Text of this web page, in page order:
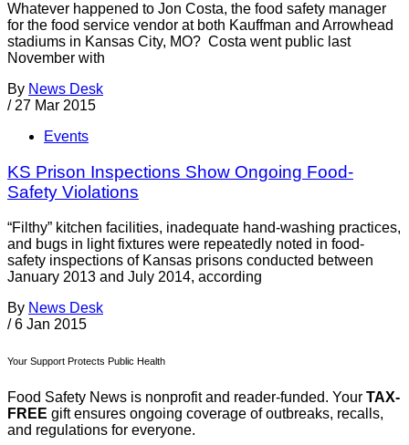
Whatever happened to Jon Costa, the food safety manager
for the food service vendor at both Kauffman and Arrowhead
stadiums in Kansas City, MO? Costa went public last
November with
By News Desk
/ 27 Mar 2015
Events
KS Prison Inspections Show Ongoing Food-
Safety Violations
“Filthy” kitchen facilities, inadequate hand-washing practices,
and bugs in light fixtures were repeatedly noted in food-
safety inspections of Kansas prisons conducted between
January 2013 and July 2014, according
By News Desk
/ 6 Jan 2015
Your Support Protects Public Health
Food Safety News is nonprofit and reader-funded. Your TAX-
FREE gift ensures ongoing coverage of outbreaks, recalls,
and regulations for everyone.